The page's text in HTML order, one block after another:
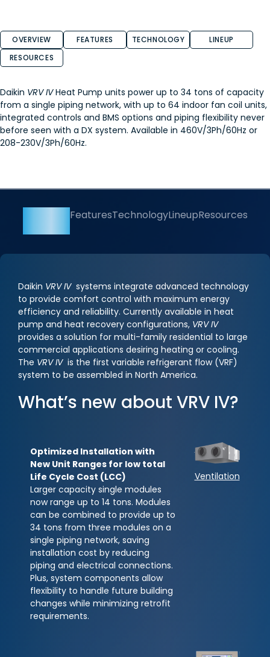
OVERVIEW FEATURES TECHNOLOGY
LINEUP
RESOURCES
Daikin VRV IVHeat Pump units power up to 34 tons of capacity
from a single piping network, with up to 64 indoor fan coil units,
integrated controls and BMS options and piping flexibility never
before seen with a DX system. Available in 460V/3Ph/60Hz or
208-230V/3Ph/60Hz.
FeaturesTechnologyLineupResources
Daikin VRV IVsystems integrate advanced technology
to provide comfort control with maximum energy
efficiency and reliability. Currently available in heat
pump and heat recovery configurations, VRV IV
provides a solution for multi-family residential to large
commercial applications desiring heating or cooling.
The VRV IVis the first variable refrigerant flow (VRF)
system to be assembled in North America.
What’s new about VRV IV?
Optimized Installation with
New Unit Ranges for low total
Life Cycle Cost (LCC)
Larger capacity single modules
now range up to 14 tons. Modules
can be combined to provide up to
34 tons from three modules on a
single piping network, saving
installation cost by reducing
piping and electrical connections.
Plus, system components allow
flexibility to handle future building
changes while minimizing retrofit
requirements.
Ventilation